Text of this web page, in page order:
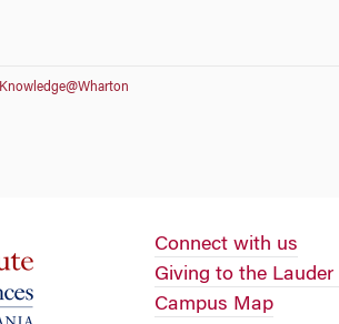
Knowledge@Wharton
Connect with us
Giving to the
Campus Map